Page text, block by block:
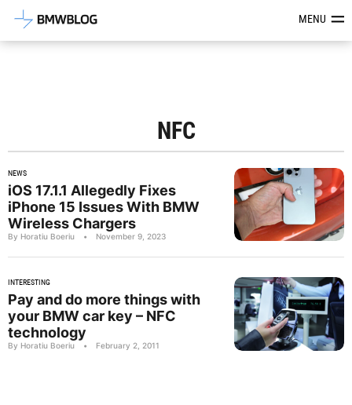
Latest BMW News, Reviews &MENU
NFC
NEWS
iOS 17.1.1 Allegedly Fixes
iPhone 15 Issues With BMW
Wireless Chargers
By Horatiu Boeriu • November 9, 2023
INTERESTING
Pay and do more things with
your BMW car key – NFC
technology
By Horatiu Boeriu • February 2, 2011